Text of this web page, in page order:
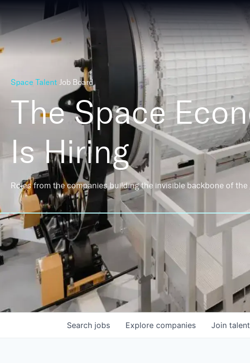
Space Talent Job Board
The Space
Is Hiring
Roles from the companies building the invisible backbone of the
Search jobs Explore companies Join